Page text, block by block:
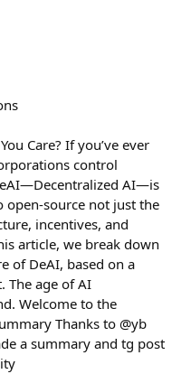
Care? If you’ve ever
control
AI—is
open-source not just the
incentives, and
article, we break down
of DeAI, based on a
The age of AI
Welcome to the
Thanks to @yb
a summary and tg post